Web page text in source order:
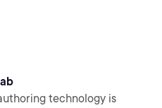
technology is